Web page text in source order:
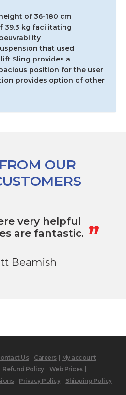
of 36-180 cm
39.3 kg facilitating
that used
Sling provides a
position for the user
provides option of other
FROM OUR
very helpful
are fantastic. „
Beamish
Us Careers
My account
Refund Policy
Web Prices
Privacy Policy Shipping Policy